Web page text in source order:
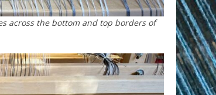
across the bottom and top borders of